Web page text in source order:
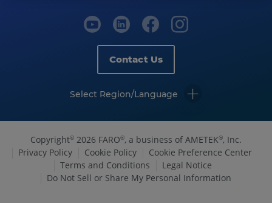
Contact Us
Select Region/Language
Copyright© 2026 FARO®, a business of AMETEK®, Inc.
Privacy Policy
Cookie Policy
Cookie Preference Center
Terms and Conditions
Legal Notice
Do Not Sell or Share My Personal Information